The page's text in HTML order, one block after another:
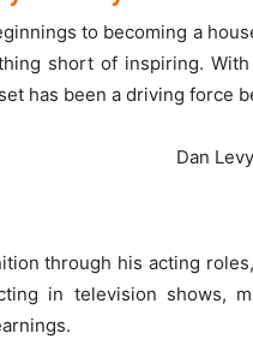
to becoming a
short of inspiring.
has been a driving force
through his acting
in television shows,